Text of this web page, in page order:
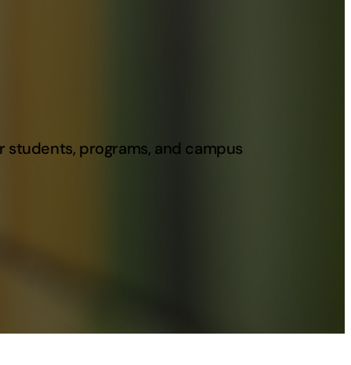
programs, and campus